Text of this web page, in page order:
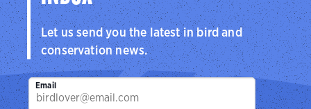
Let us send you the latest in bird and
conservation news.
Email